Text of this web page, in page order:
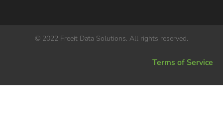
© 2022 Freeit Data Solutions. All rights reserved.
Terms of Service